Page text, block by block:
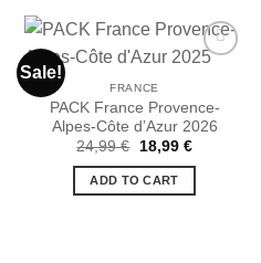
Sale!
Ajouter
à la liste
souhaits
FRANCE
PACK France Provence-
Alpes-Côte d’Azur 2026
24,99€
Original
was:
24,99 €.
18,99 €Current
ADD TO CART